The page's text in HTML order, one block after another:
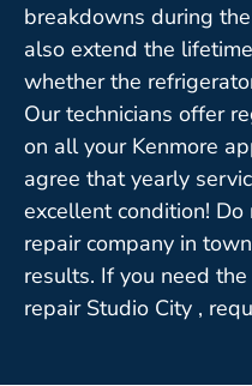
breakdowns during
also extend the
whether the
Our technicians offer
on all your Kenmore
agree that yearly
excellent condition!
repair company in
results. If you need
repair Studio City ,